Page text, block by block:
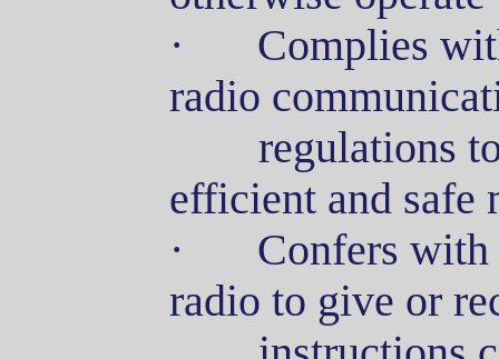
·
Complies
radio
regulations
efficient and safe
·
Confers
radio to give or